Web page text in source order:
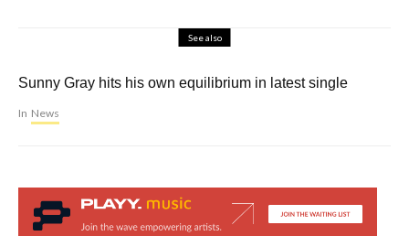
See also
Sunny Gray hits his own equilibrium in latest single
In News